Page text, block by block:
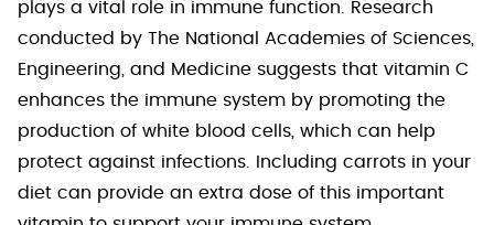
plays a vital role in immune function. Research
conducted by The National Academies of Sciences,
Engineering, and Medicine suggests that vitamin C
enhances the immune system by promoting the
production of white blood cells, which can help
protect against infections. Including carrots in your
diet can provide an extra dose of this important